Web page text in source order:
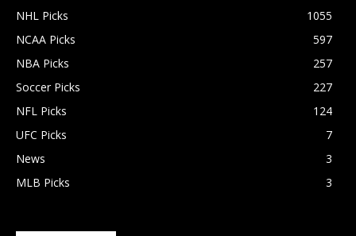
NHL Picks
1055
NCAA Picks
597
NBA Picks
257
Soccer Picks
227
NFL Picks
124
UFC Picks
7
News
3
MLB Picks
3